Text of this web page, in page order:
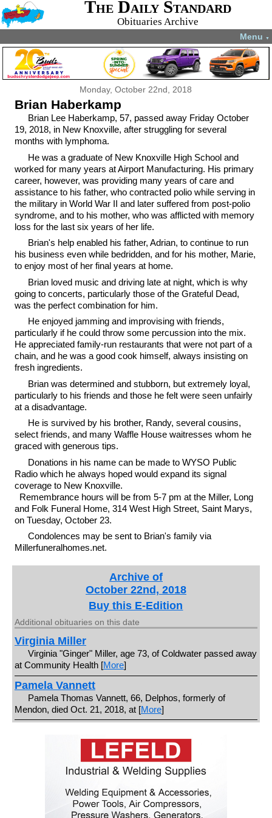
The Daily Standard
Obituaries Archive
Menu ▼
Monday, October 22nd, 2018
Brian Haberkamp
Brian Lee Haberkamp, 57, passed away Friday October
19, 2018, in New Knoxville, after struggling for several
months with lymphoma.
He was a graduate of New Knoxville High School and
worked for many years at Airport Manufacturing. His primary
career, however, was providing many years of care and
assistance to his father, who contracted polio while serving in
the military in World War II and later suffered from post-polio
syndrome, and to his mother, who was afflicted with memory
loss for the last six years of her life.
Brian's help enabled his father, Adrian, to continue to run
his business even while bedridden, and for his mother, Marie,
to enjoy most of her final years at home.
Brian loved music and driving late at night, which is why
going to concerts, particularly those of the Grateful Dead,
was the perfect combination for him.
He enjoyed jamming and improvising with friends,
particularly if he could throw some percussion into the mix.
He appreciated family-run restaurants that were not part of a
chain, and he was a good cook himself, always insisting on
fresh ingredients.
Brian was determined and stubborn, but extremely loyal,
particularly to his friends and those he felt were seen unfairly
at a disadvantage.
He is survived by his brother, Randy, several cousins,
select friends, and many Waffle House waitresses whom he
graced with generous tips.
Donations in his name can be made to WYSO Public
Radio which he always hoped would expand its signal
coverage to New Knoxville.
Remembrance hours will be from 5-7 pm at the Miller, Long
and Folk Funeral Home, 314 West High Street, Saint Marys,
on Tuesday, October 23.
Condolences may be sent to Brian's family via
Millerfuneralhomes.net.
Archive of
October 22nd, 2018
Buy this E-Edition
Additional obituaries on this date
Virginia Miller
Virginia "Ginger" Miller, age 73, of Coldwater passed away
at Community Health [More]
Pamela Vannett
Pamela Thomas Vannett, 66, Delphos, formerly of
Mendon, died Oct. 21, 2018, at [More]